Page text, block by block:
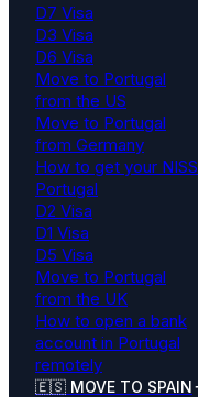
D7 Visa
D3 Visa
D6 Visa
Move to Portugal
from the US
Move to Portugal
from Germany
How to get your NISS
Portugal
D2 Visa
D1 Visa
D5 Visa
Move to Portugal
from the UK
How to open a bank
account in Portugal
remotely
🇪🇸 MOVE TO SPAIN